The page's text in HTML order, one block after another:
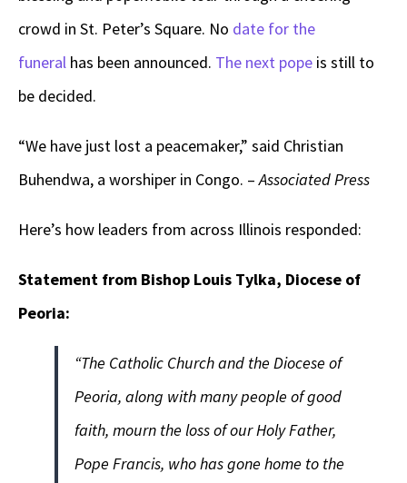
crowd in St. Peter’s Square. No date for the
funeral has been announced. The next pope is still to
be decided.
“We have just lost a peacemaker,” said Christian
Buhendwa, a worshiper in Congo. –Associated Press
Here’s how leaders from across Illinois responded:
Statement from Bishop Louis Tylka, Diocese of
Peoria:
“The Catholic Church and the Diocese of
Peoria, along with many people of good
faith, mourn the loss of our Holy Father,
Pope Francis, who has gone home to the